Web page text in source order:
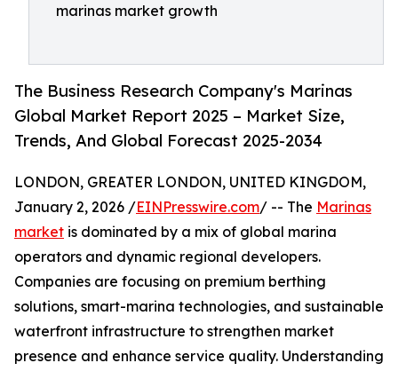
marinas market growth
The Business Research Company's Marinas
Global Market Report 2025 – Market Size,
Trends, And Global Forecast 2025-2034
LONDON, GREATER LONDON, UNITED KINGDOM,
January 2, 2026 /EINPresswire.com/ -- The Marinas
market is dominated by a mix of global marina
operators and dynamic regional developers.
Companies are focusing on premium berthing
solutions, smart-marina technologies, and sustainable
waterfront infrastructure to strengthen market
presence and enhance service quality. Understanding